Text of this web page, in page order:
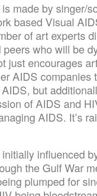
made by singer/
based Visual
of art experts
who will be
just encourages
AIDS companies
but
of AIDS and
AIDS. It’s
influenced
the Gulf War
plumped for